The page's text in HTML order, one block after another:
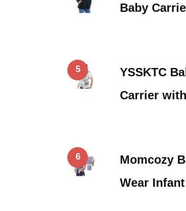
Baby
5
YSSKTC
Carrier
6
Momcozy
Wear